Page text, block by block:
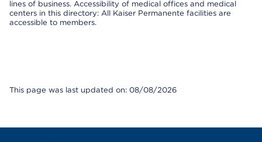
lines of business. Accessibility of medical offices and medical
centers in this directory: All Kaiser Permanente facilities are
accessible to members.
This page was last updated on: 08/08/2026